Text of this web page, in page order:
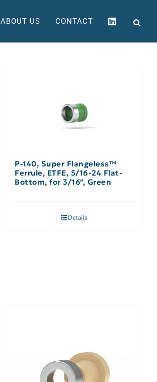
ABOUT US CONTACT
P-140, Super Flangeless™
Ferrule, ETFE, 5/16-24 Flat-
Bottom, for 3/16″, Green
Details